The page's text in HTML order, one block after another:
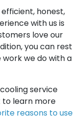
honest,
with us is
love our
you can rest
we do with a
service
to learn more
reasons to use